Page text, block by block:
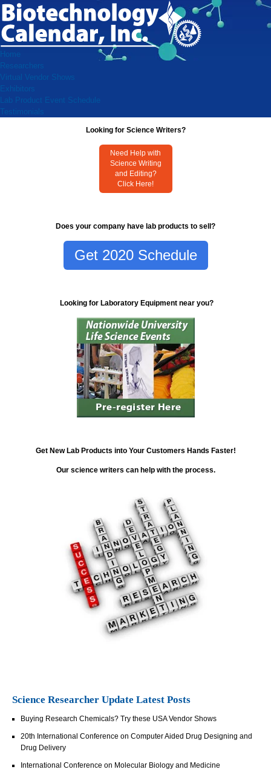
Home
Researchers
Virtual Vendor Shows
Exhibitors
Lab Product Event Schedule
Testimonials
Looking for Science Writers?
Need Help with
Science Writing
and Editing?
Click Here!
Does your company have lab products to sell?
Get 2020 Schedule
Looking for Laboratory Equipment near you?
Get New Lab Products into Your Customers Hands Faster!
Our science writers can help with the process.
Science Researcher Update Latest Posts
Buying Research Chemicals? Try these USA Vendor Shows
20th International Conference on Computer Aided Drug Designing and
Drug Delivery
International Conference on Molecular Biology and Medicine